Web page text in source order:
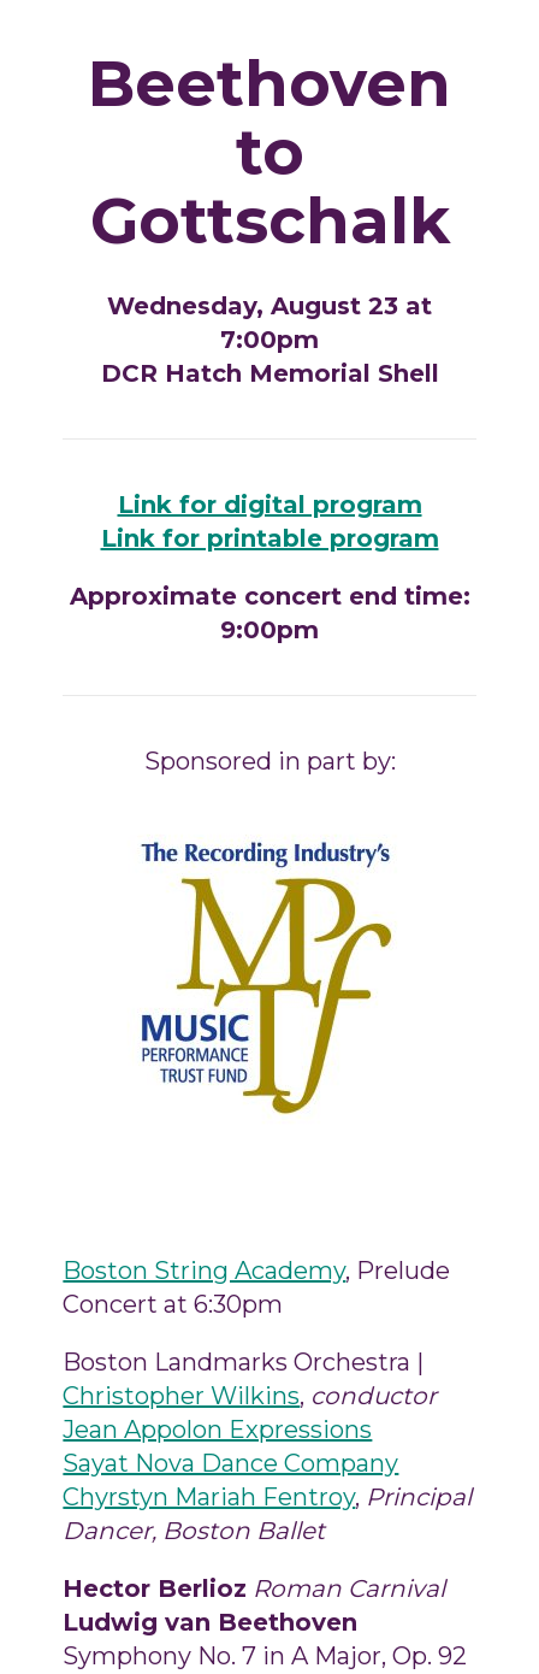
Beethoven
to
Gottschalk
Wednesday, August 23 at
7:00pm
DCR Hatch Memorial Shell
Link for digital program
Link for printable program
Approximate concert end time:
9:00pm
Sponsored in part by:
Boston String Academy, Prelude
Concert at 6:30pm
Boston Landmarks Orchestra |
Christopher Wilkins, conductor
Jean Appolon Expressions
Sayat Nova Dance Company
Chyrstyn Mariah Fentroy, Principal
Dancer, Boston Ballet
Hector Berlioz Roman Carnival
Ludwig van Beethoven
Symphony No. 7 in A Major, Op. 92